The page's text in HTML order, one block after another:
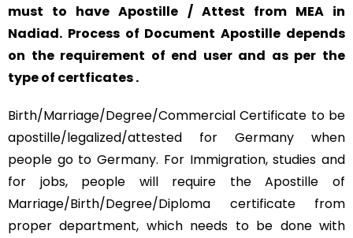
must to have Apostille / Attest from MEA in
Nadiad. Process of Document Apostille depends
on the requirement of end user and as per the
type of certficates .
Birth/Marriage/Degree/Commercial Certificate to be
apostille/legalized/attested for Germany when
people go to Germany. For Immigration, studies and
for jobs, people will require the Apostille of
Marriage/Birth/Degree/Diploma certificate from
proper department, which needs to be done with